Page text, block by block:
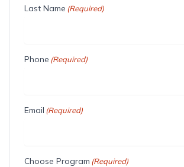
Last Name (Required)
Phone (Required)
Email (Required)
Choose Program (Required)